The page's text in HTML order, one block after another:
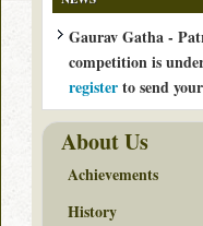
Gaurav Gatha -
competition is
registerto send
About Us
Achievements
History